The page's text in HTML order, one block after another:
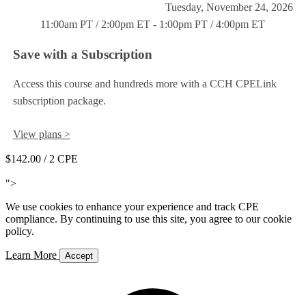
Tuesday, November 24, 2026
11:00am PT / 2:00pm ET - 1:00pm PT / 4:00pm ET
Save with a Subscription
Access this course and hundreds more with a CCH CPELink
subscription package.
View plans >
$142.00 / 2 CPE
">
We use cookies to enhance your experience and track CPE
compliance. By continuing to use this site, you agree to our cookie
policy.
Learn More Accept